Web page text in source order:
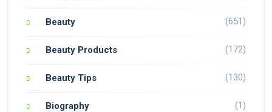
Beauty (651)
Beauty Products (172)
Beauty Tips (130)
Biography (1)